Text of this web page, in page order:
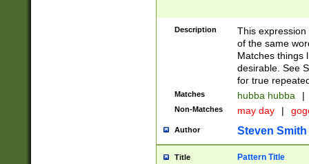
Description
This
of the same
Matches things
desirable. See
for true
Matches hubba hubba |
Non-Matches may day |
Author Steven Smith
Title Pattern Title